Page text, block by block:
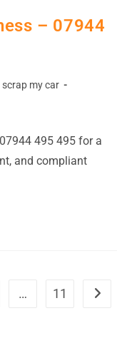
– 07944
scrap my car
495 495 for a
and compliant
… 11